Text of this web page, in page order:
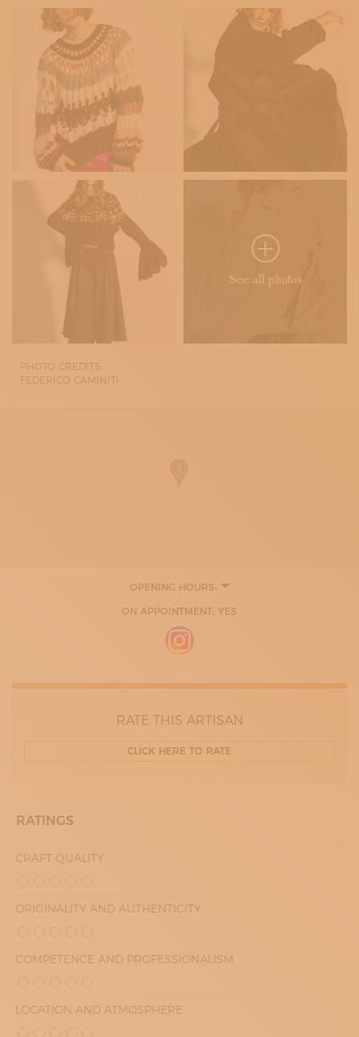
See all photos
PHOTO CREDITS:
FEDERICO CAMINITI
OPENING HOURS:
ON APPOINTMENT: YES
RATE THIS ARTISAN
CLICK HERE TO RATE
RATINGS
CRAFT QUALITY
ORIGINALITY AND AUTHENTICITY
COMPETENCE AND PROFESSIONALISM
LOCATION AND ATMOSPHERE